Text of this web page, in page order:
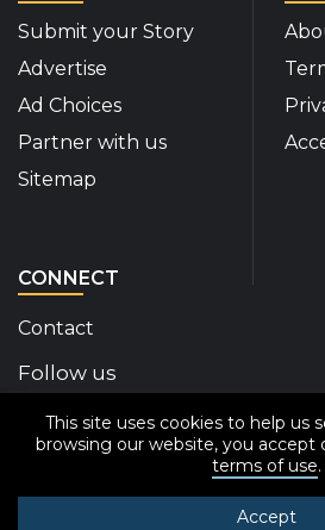
This site uses cookies to help us
browsing our website, you accept
terms of use.
Accept
Submit your Story
Advertise
Ad Choices
Partner with us
Sitemap
CONNECT
Contact
Follow us
Disability Insider Facebook
Disability Insider X Feed
Disability Insider
Disability
© 2020-2026 Disability Insider